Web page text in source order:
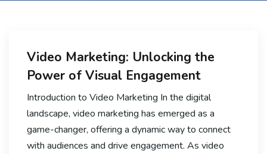
Video Marketing: Unlocking the
Power of Visual Engagement
Introduction to Video Marketing In the digital
landscape, video marketing has emerged as a
game-changer, offering a dynamic way to connect
with audiences and drive engagement. As video